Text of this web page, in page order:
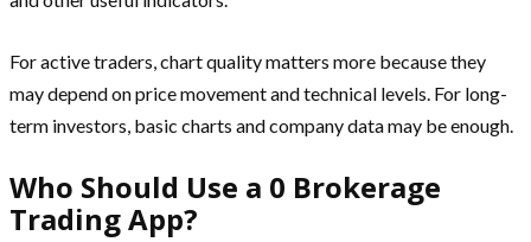
For active traders, chart quality matters more because they
may depend on price movement and technical levels. For long-
term investors, basic charts and company data may be enough.
Who Should Use a 0 Brokerage
Trading App?